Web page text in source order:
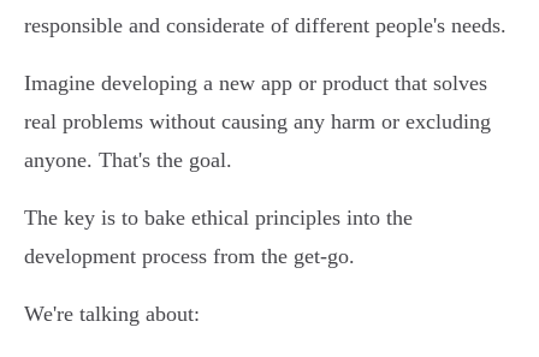
responsible and considerate of different people's needs.
Imagine developing a new app or product that solves
real problems without causing any harm or excluding
anyone. That's the goal.
The key is to bake ethical principles into the
development process from the get-go.
We're talking about: